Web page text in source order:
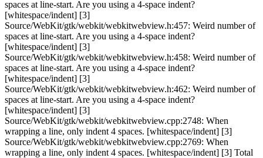
spaces at line-start. Are you using a 4-space indent?
[whitespace/indent] [3]
Source/WebKit/gtk/webkit/webkitwebview.h:457: Weird number of
spaces at line-start. Are you using a 4-space indent?
[whitespace/indent] [3]
Source/WebKit/gtk/webkit/webkitwebview.h:458: Weird number of
spaces at line-start. Are you using a 4-space indent?
[whitespace/indent] [3]
Source/WebKit/gtk/webkit/webkitwebview.h:462: Weird number of
spaces at line-start. Are you using a 4-space indent?
[whitespace/indent] [3]
Source/WebKit/gtk/webkit/webkitwebview.cpp:2748: When
wrapping a line, only indent 4 spaces. [whitespace/indent] [3]
Source/WebKit/gtk/webkit/webkitwebview.cpp:2769: When
wrapping a line, only indent 4 spaces. [whitespace/indent] [3] Total